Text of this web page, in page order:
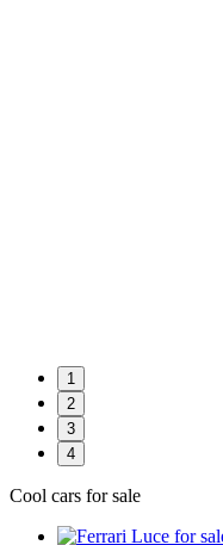
1
2
3
4
Cool cars for sale